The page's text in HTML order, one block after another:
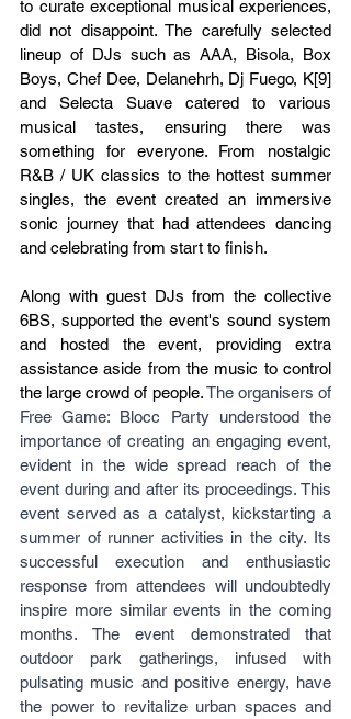
to curate exceptional musical experiences,
did not disappoint. The carefully selected
lineup of DJs such as AAA, Bisola, Box
Boys, Chef Dee, Delanehrh, Dj Fuego, K[9]
and Selecta Suave catered to various
musical tastes, ensuring there was
something for everyone. From nostalgic
R&B / UK classics to the hottest summer
singles, the event created an immersive
sonic journey that had attendees dancing
and celebrating from start to finish.
Along with guest DJs from the collective
6BS, supported the event's sound system
and hosted the event, providing extra
assistance aside from the music to control
the large crowd of people. The organisers of
Free Game: Blocc Party understood the
importance of creating an engaging event,
evident in the wide spread reach of the
event during and after its proceedings. This
event served as a catalyst, kickstarting a
summer of runner activities in the city. Its
successful execution and enthusiastic
response from attendees will undoubtedly
inspire more similar events in the coming
months. The event demonstrated that
outdoor park gatherings, infused with
pulsating music and positive energy, have
the power to revitalize urban spaces and